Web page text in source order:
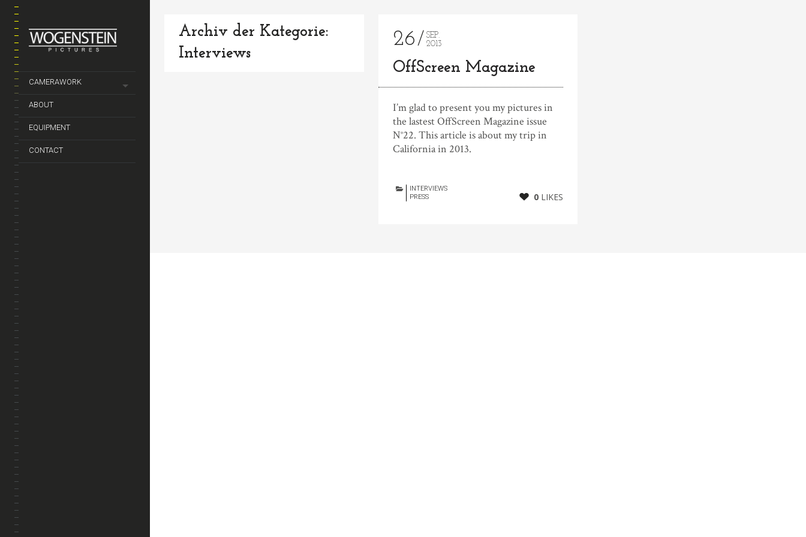
CAMERAWORK
ABOUT
EQUIPMENT
CONTACT
Archiv der Kategorie:
Interviews
26
SEP.
2013
OffScreen Magazine
I’m glad to present you my pictures in
the lastest OffScreen Magazine issue
N°22. This article is about my trip in
California in 2013.
INTERVIEWS
PRESS
0 LIKES